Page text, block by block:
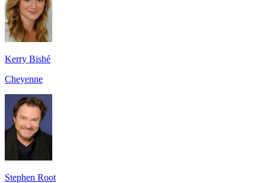
Kerry Bishé
Cheyenne
Stephen Root